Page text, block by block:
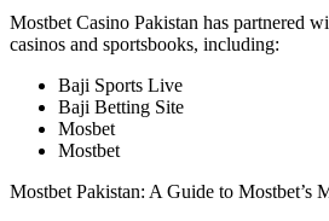
Mostbet Casino Pakistan has partnered
casinos and sportsbooks, including:
Baji Sports Live
Baji Betting Site
Mosbet
Mostbet
Mostbet Pakistan: A Guide to Mostbet’s